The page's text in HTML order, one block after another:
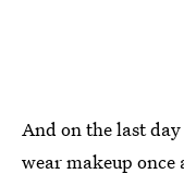
And on the last
wear makeup